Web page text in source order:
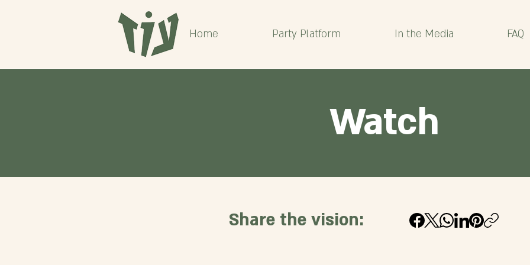
Home Party Platform In the Media FAQ
Watch
Share the vision: